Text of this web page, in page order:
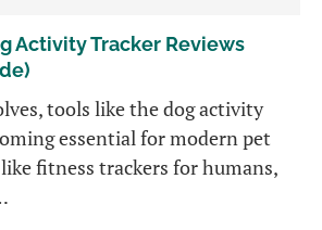
Activity Tracker Reviews
tools like the dog activity
essential for modern pet
fitness trackers for humans,